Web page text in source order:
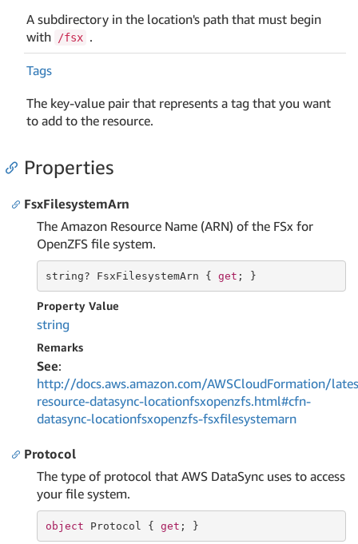
A subdirectory in the location's path that must begin
with
/fsx .
Tags
The key-value pair that represents a tag that you want
to add to the resource.
Properties
FsxFilesystemArn
The Amazon Resource Name (ARN) of the FSx for
OpenZFS file system.
string? FsxFilesystemArn { get ; }
Property Value
string
Remarks
See:
http://docs.aws.amazon.com/AWSCloudFormation/
resource-datasync-locationfsxopenzfs.html#cfn-
datasync-locationfsxopenzfs-fsxfilesystemarn
Protocol
The type of protocol that AWS DataSync uses to access
your file system.
object Protocol { get ; }